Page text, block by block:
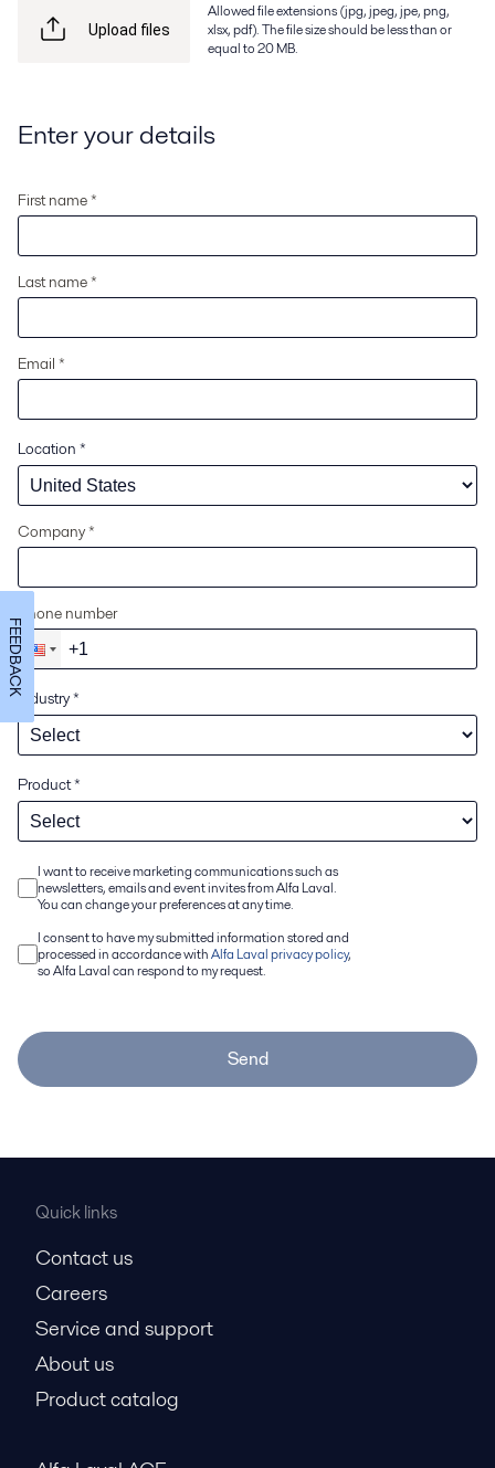
Upload files
Allowed file extensions (jpg, jpeg, jpe, png,
xlsx, pdf). The file size should be less than or
equal to 20 MB.
Enter your details
First name *
Last name *
Email *
Location *
Company *
Phone number
Industry*
Product*
I want to receive marketing communications such as
newsletters, emails and event invites from Alfa Laval.
You can change your preferences at any time.
I consent to have my submitted information stored and
processed in accordance withAlfa Laval privacy policy,
so Alfa Laval can respond to my request.
Send
Quick links
Contact us
Careers
Service and support
About us
Product catalog
FEEDBACK